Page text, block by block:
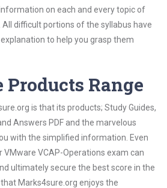
on each and every topic of
difficult portions of the syllabus have
to help you grasp them
Range
is that its products; Study Guides,
Answers PDF and the marvelous
with the simplified information. Even
VCAP-Operations exam can
ultimately secure the best score in the
Marks4sure.org enjoys the